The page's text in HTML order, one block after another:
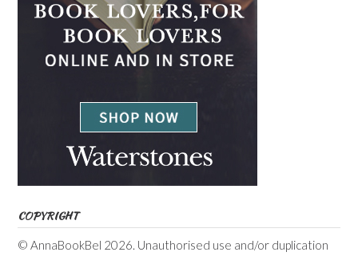
COPYRIGHT
© AnnaBookBel 2026. Unauthorised use and/or duplication